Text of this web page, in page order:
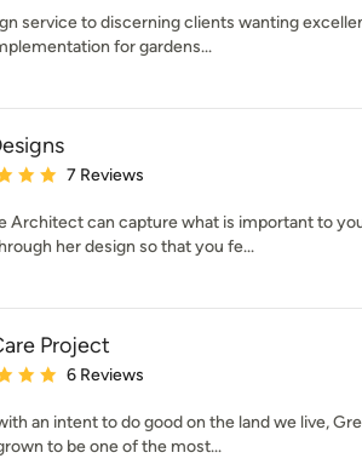
service to discerning clients wanting
for gardens...
5 out of 5 stars
7 Reviews
Architect can capture what is important to
her design so that you fe...
Project
5 out of 5 stars
6 Reviews
an intent to do good on the land we live,
to be one of the most...